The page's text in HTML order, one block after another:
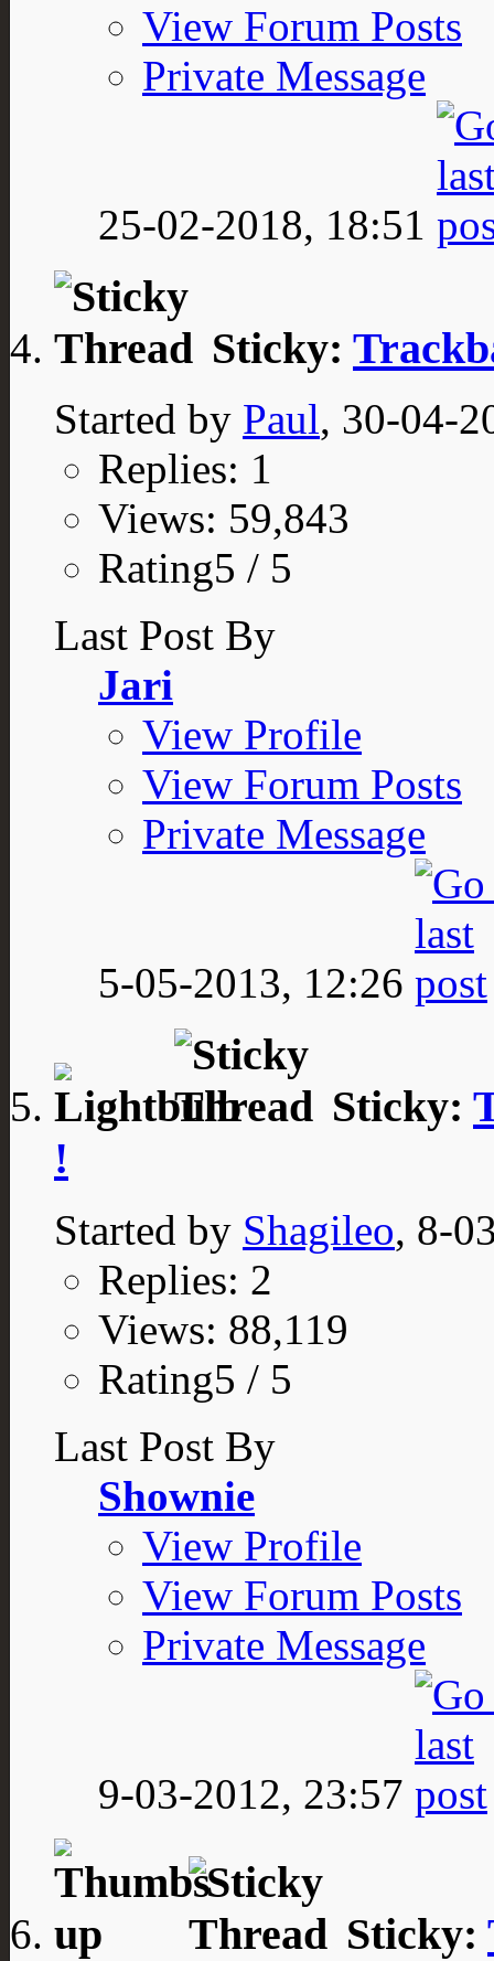
View Forum Posts
Private Message
25-02-2018, 18:51
Sticky:
Started by Paul, 30-04-
Replies: 1
Views: 59,843
Rating5 / 5
Last Post By
Jari
View Profile
View Forum Posts
Private Message
5-05-2013, 12:26
Sticky:
!
Started by Shagileo, 8-
Replies: 2
Views: 88,119
Rating5 / 5
Last Post By
Shownie
View Profile
View Forum Posts
Private Message
9-03-2012, 23:57
Sticky: